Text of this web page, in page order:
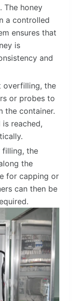
The honey
a controlled
ensures that
is
and
overfilling, the
or probes to
the container.
reached,
filling, the
the
for capping or
can then be